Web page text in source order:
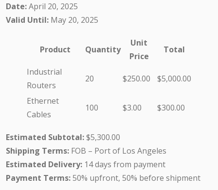
Date:April 20, 2025
Valid Until: May 20, 2025
Product Quantity
Unit
Price
Total
Industrial
Routers
20 $250.00 $5,000.00
Ethernet
Cables
100 $3.00 $300.00
Estimated Subtotal:$5,300.00
Shipping Terms: FOB – Port of Los Angeles
Estimated Delivery: 14 days from payment
Payment Terms:50% upfront, 50% before shipment